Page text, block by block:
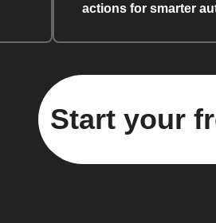
actions for smarter
Start your